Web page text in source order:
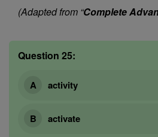
(Adapted from “Complete
Question 25:
activate